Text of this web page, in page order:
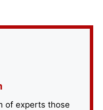
of experts those